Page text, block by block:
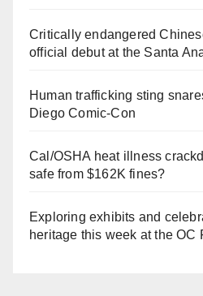
Critically endangered
official debut at the Santa
Human trafficking sting
Diego Comic-Con
Cal/OSHA heat illness
safe from $162K fines?
Exploring exhibits and
heritage this week at the OC